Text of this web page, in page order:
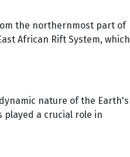
the northernmost part of
African Rift System, which
nature of the Earth's
played a crucial role in